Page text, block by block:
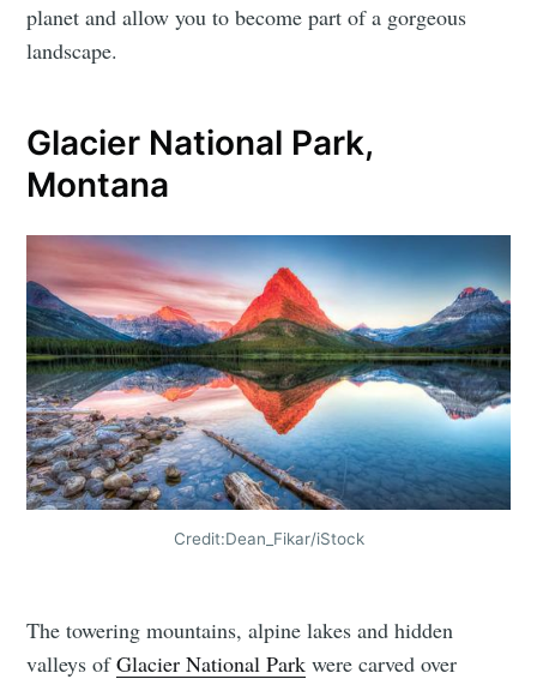
planet and allow you to become part of a gorgeous
landscape.
Glacier National Park,
Montana
Credit:Dean_Fikar/iStock
The towering mountains, alpine lakes and hidden
valleys ofGlacier National Park were carved over